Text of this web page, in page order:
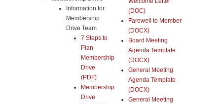
Information for
Membership
Drive Team
7 Steps to
Plan
Membership
Drive
(PDF)
Membership
Drive
(DOC)
Farewell to Member
(DOCX)
Board Meeting
Agenda Template
(DOCX)
General Meeting
Agenda Template
(DOCX)
General Meeting